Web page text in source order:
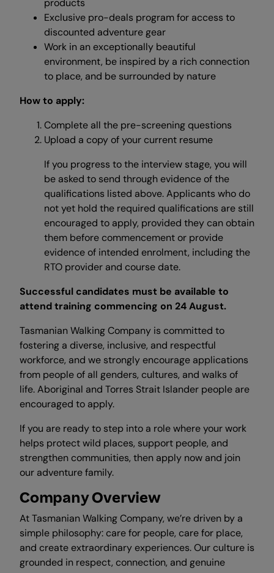
products
Exclusive pro-deals program for access to
discounted adventure gear
Work in an exceptionally beautiful
environment, be inspired by a rich connection
to place, and be surrounded by nature
How to apply:
Complete all the pre-screening questions
Upload a copy of your current resume
If you progress to the interview stage, you will
be asked to send through evidence of the
qualifications listed above. Applicants who do
not yet hold the required qualifications are still
encouraged to apply, provided they can obtain
them before commencement or provide
evidence of intended enrolment, including the
RTO provider and course date.
Successful candidates must be available to
attend training commencing on 24 August.
Tasmanian Walking Company is committed to
fostering a diverse, inclusive, and respectful
workforce, and we strongly encourage applications
from people of all genders, cultures, and walks of
life. Aboriginal and Torres Strait Islander people are
encouraged to apply.
If you are ready to step into a role where your work
helps protect wild places, support people, and
strengthen communities, then apply now and join
our adventure family.
Company Overview
At Tasmanian Walking Company, we’re driven by a
simple philosophy: care for people, care for place,
and create extraordinary experiences. Our culture is
grounded in respect, connection, and genuine